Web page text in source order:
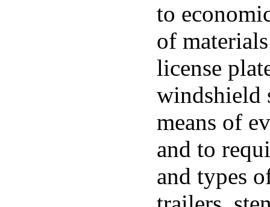
to
of
license
windshield
means of
and to
and types